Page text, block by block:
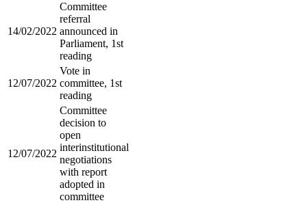
14/02/2022
Committee
referral
announced in
Parliament, 1st
reading
12/07/2022
Vote in
committee, 1st
reading
12/07/2022
Committee
decision to
open
interinstitutional
negotiations
with report
adopted in
committee